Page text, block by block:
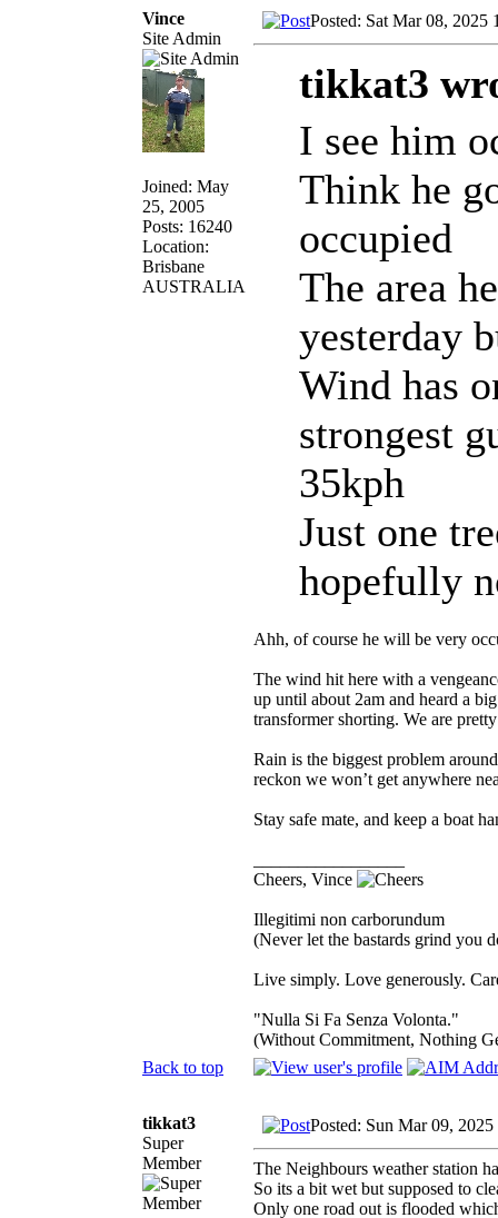
Vince
Site Admin
Joined: May
25, 2005
Posts: 16240
Location:
Brisbane
AUSTRALIA
Posted: Sat Mar 08, 2025
tikkat3
I see him
Think he
occupied
The area
yesterday
Wind has
strongest
35kph
Just one
hopefully
Ahh, of course he will be very
The wind hit here with a
up until about 2am and heard a
transformer shorting. We are
Rain is the biggest problem
reckon we won’t get anywhere
Stay safe mate, and keep a boat
Cheers, Vince
Illegitimi non carborundum
(Never let the bastards grind you
Live simply. Love generously.
"Nulla Si Fa Senza Volonta."
(Without Commitment, Nothing
Back to top
tikkat3
Super
Member
Posted: Sun Mar 09,
The Neighbours weather station
So its a bit wet but supposed to
Only one road out is flooded